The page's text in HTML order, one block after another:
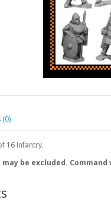
(0)
16 Infantry.
may be excluded.